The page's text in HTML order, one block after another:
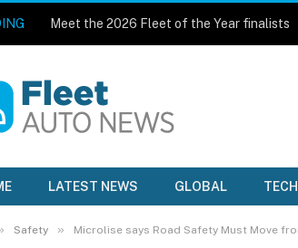
Meet the 2026 Fleet of the Year finalists
LATEST NEWS GLOBAL
Safety » Microlise says Road Safety Must Move